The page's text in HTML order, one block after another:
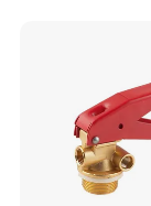
integrated
feature
inspection
equipment and
multifunction
guaranteeing